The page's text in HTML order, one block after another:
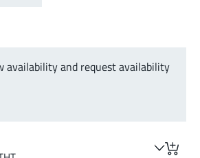
availability and request availability